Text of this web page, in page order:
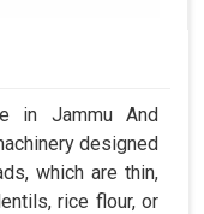
in Jammu And
designed
which are thin,
rice flour, or